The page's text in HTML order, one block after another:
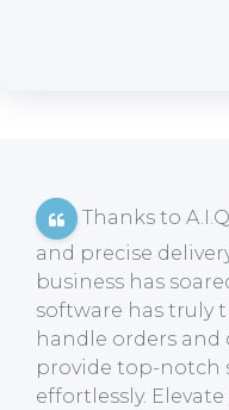
Thanks to
and precise
business has
software has truly
handle orders and
provide top-notch
effortlessly.